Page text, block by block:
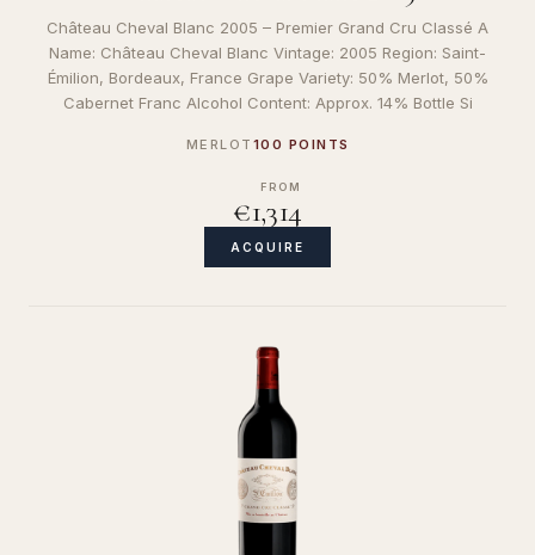
Château Cheval Blanc 2005 – Premier Grand Cru Classé A
Name: Château Cheval Blanc Vintage: 2005 Region: Saint-
Émilion, Bordeaux, France Grape Variety: 50% Merlot, 50%
Cabernet Franc Alcohol Content: Approx. 14% Bottle Si
MERLOT 100 POINTS
FROM
€1,314
ACQUIRE